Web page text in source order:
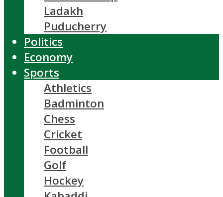
Ladakh
Puducherry
Politics
Economy
Sports
Athletics
Badminton
Chess
Cricket
Football
Golf
Hockey